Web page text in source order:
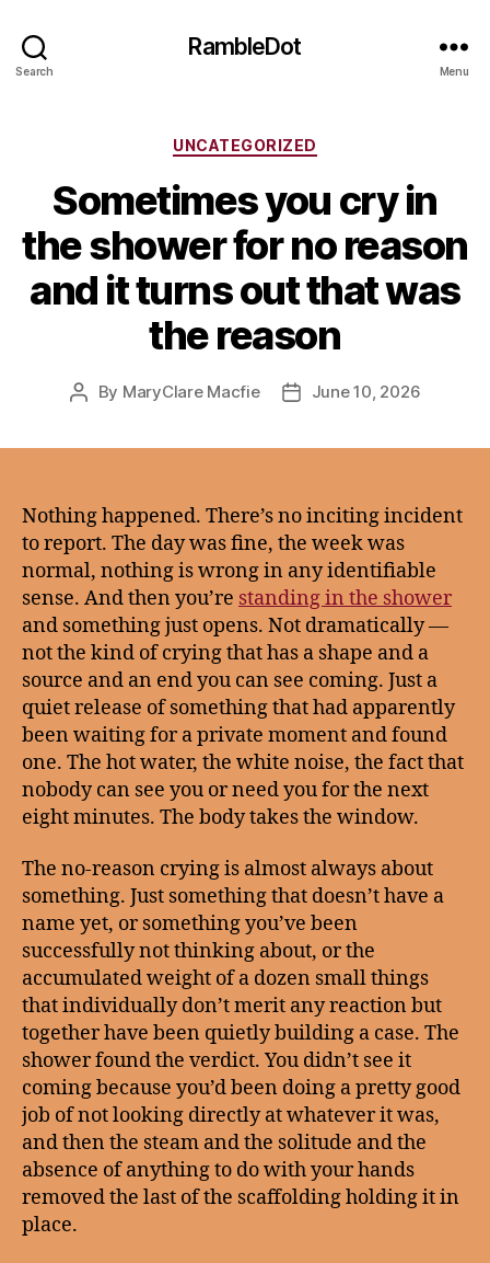
Search
RambleDot
Menu
Categories
UNCATEGORIZED
Sometimes you cry in
the shower for no reason
and it turns out that was
the reason
Post
By MaryClare Macfie
PostJune 10, 2026
Nothing happened. There’s no inciting incident
to report. The day was fine, the week was
normal, nothing is wrong in any identifiable
sense. And then you’re standing in the shower
and something just opens. Not dramatically —
not the kind of crying that has a shape and a
source and an end you can see coming. Just a
quiet release of something that had apparently
been waiting for a private moment and found
one. The hot water, the white noise, the fact that
nobody can see you or need you for the next
eight minutes. The body takes the window.
The no-reason crying is almost always about
something. Just something that doesn’t have a
name yet, or something you’ve been
successfully not thinking about, or the
accumulated weight of a dozen small things
that individually don’t merit any reaction but
together have been quietly building a case. The
shower found the verdict. You didn’t see it
coming because you’d been doing a pretty good
job of not looking directly at whatever it was,
and then the steam and the solitude and the
absence of anything to do with your hands
removed the last of the scaffolding holding it in
place.